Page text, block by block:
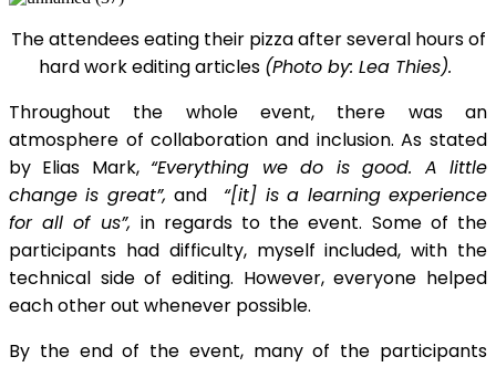
The attendees eating their pizza after several hours of
hard work editing articles (Photo by: Lea Thies).
Throughout the whole event, there was an
atmosphere of collaboration and inclusion. As stated
by Elias Mark, “Everything we do is good. A little
change is great”,and “[it] is a learning experience
for all of us”, in regards to the event. Some of the
participants had difficulty, myself included, with the
technical side of editing. However, everyone helped
each other out whenever possible.
By the end of the event, many of the participants